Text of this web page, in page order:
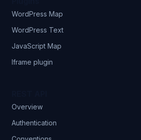
WordPress Map
WordPress Text
JavaScript Map
Iframe plugin
Overview
Authentication